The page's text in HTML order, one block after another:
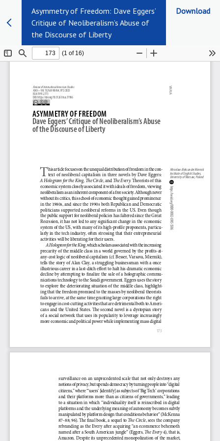
Asymmetry of Freedom: Dave Eggers’
Critique of Neoliberalism’s Abuse of
the Discourse of Liberty
Download